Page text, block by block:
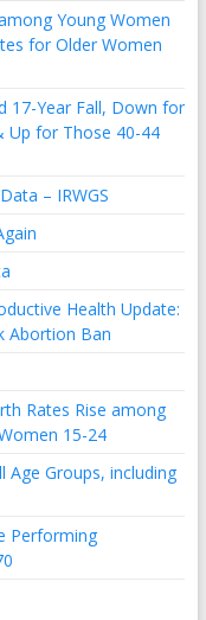
Young Women
for Older Women
17-Year Fall, Down for
Up for Those 40-44
– IRWGS
Health Update:
Abortion Ban
Rates Rise among
15-24
Age Groups, including
Performing